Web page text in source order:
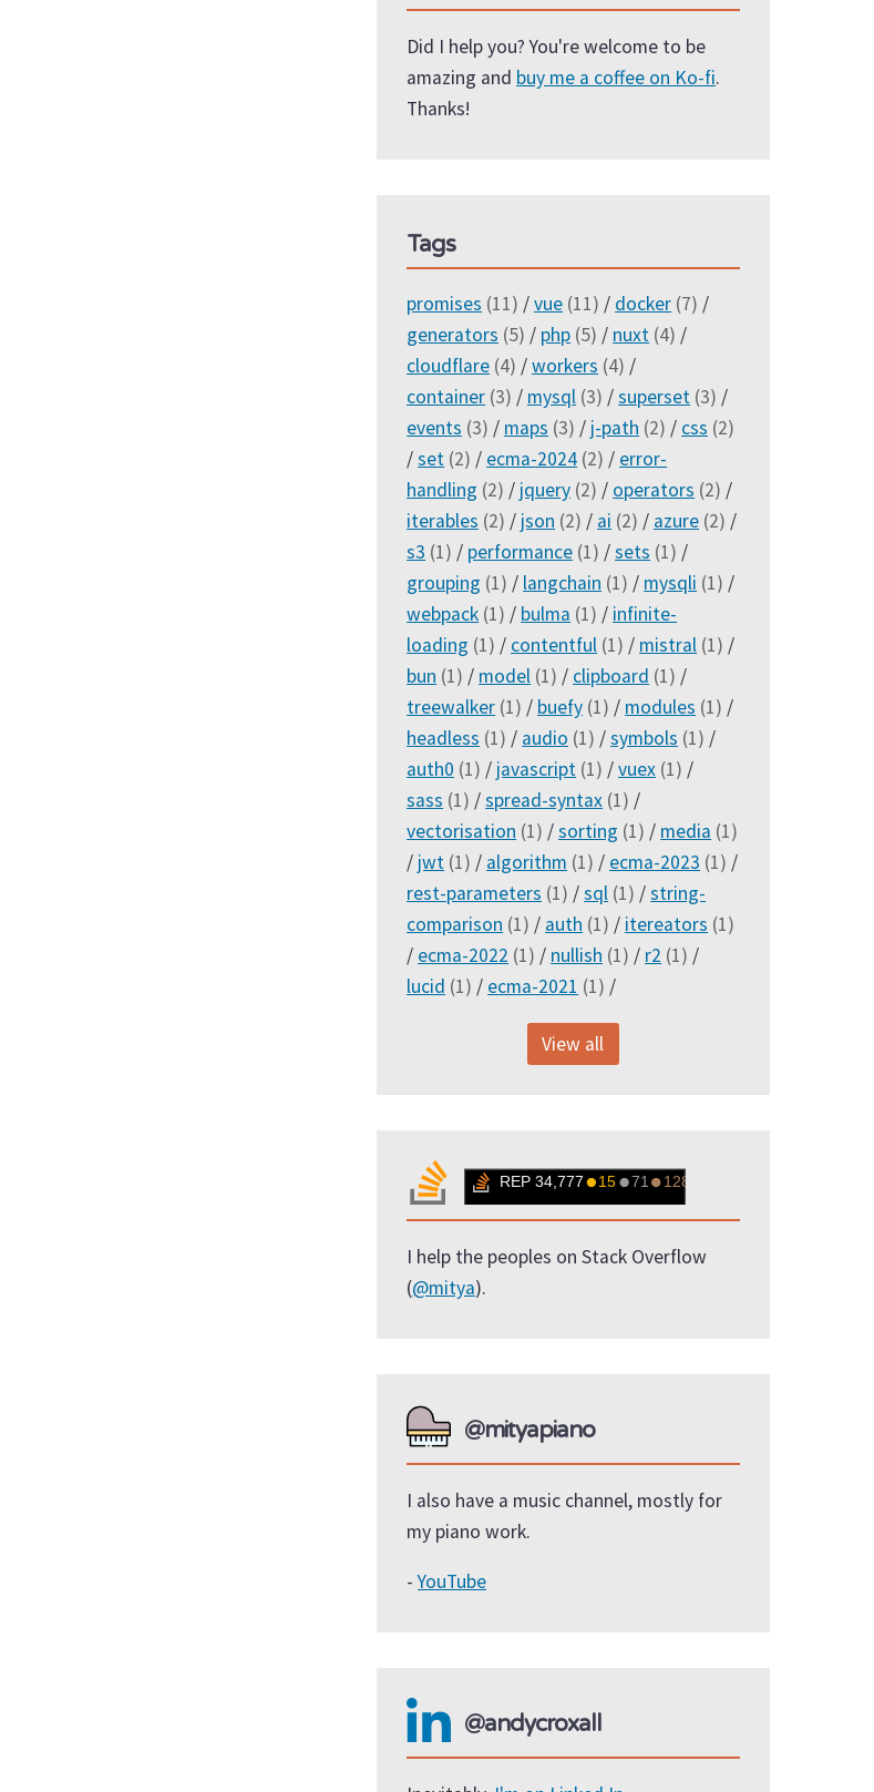
Did I help you? You're welcome to be
amazing and buy me a coffee on Ko-fi.
Thanks!
Tags
promises (11) /vue (11) / docker (7) /
generators (5) / php (5) / nuxt (4) /
cloudflare (4) /workers (4) /
container (3) / mysql (3) /superset (3) /
events (3) / maps (3) / j-path (2) / css (2)
/set (2) / ecma-2024 (2) / error-
handling (2) / jquery (2) / operators (2) /
iterables (2) / json (2) / ai (2) / azure (2) /
s3 (1) / performance (1) /sets (1) /
grouping (1) / langchain (1) / mysqli (1) /
webpack (1) / bulma (1) / infinite-
loading (1) / contentful (1) / mistral (1) /
bun (1) / model (1) / clipboard (1) /
treewalker (1) / buefy (1) / modules (1) /
headless (1) / audio (1) /symbols (1) /
auth0 (1) / javascript (1) /vuex (1) /
sass (1) /spread-syntax (1) /
vectorisation (1) /sorting (1) / media (1)
/ jwt (1) / algorithm (1) / ecma-2023 (1) /
rest-parameters (1) /sql (1) /string-
comparison (1) / auth (1) / itereators (1)
/ ecma-2022 (1) / nullish (1) / r2 (1) /
lucid (1) / ecma-2021 (1) /
View all
I help the peoples on Stack Overflow
(@mitya).
@mityapiano
I also have a music channel, mostly for
my piano work.
-YouTube
@andycroxall